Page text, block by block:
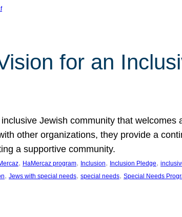
for an
Jewish community that
other organizations, they provide a
a supportive community.
, HaMercaz program, Inclusion, Inclusion Pledge,
, Jews with special needs, special needs, Special Needs